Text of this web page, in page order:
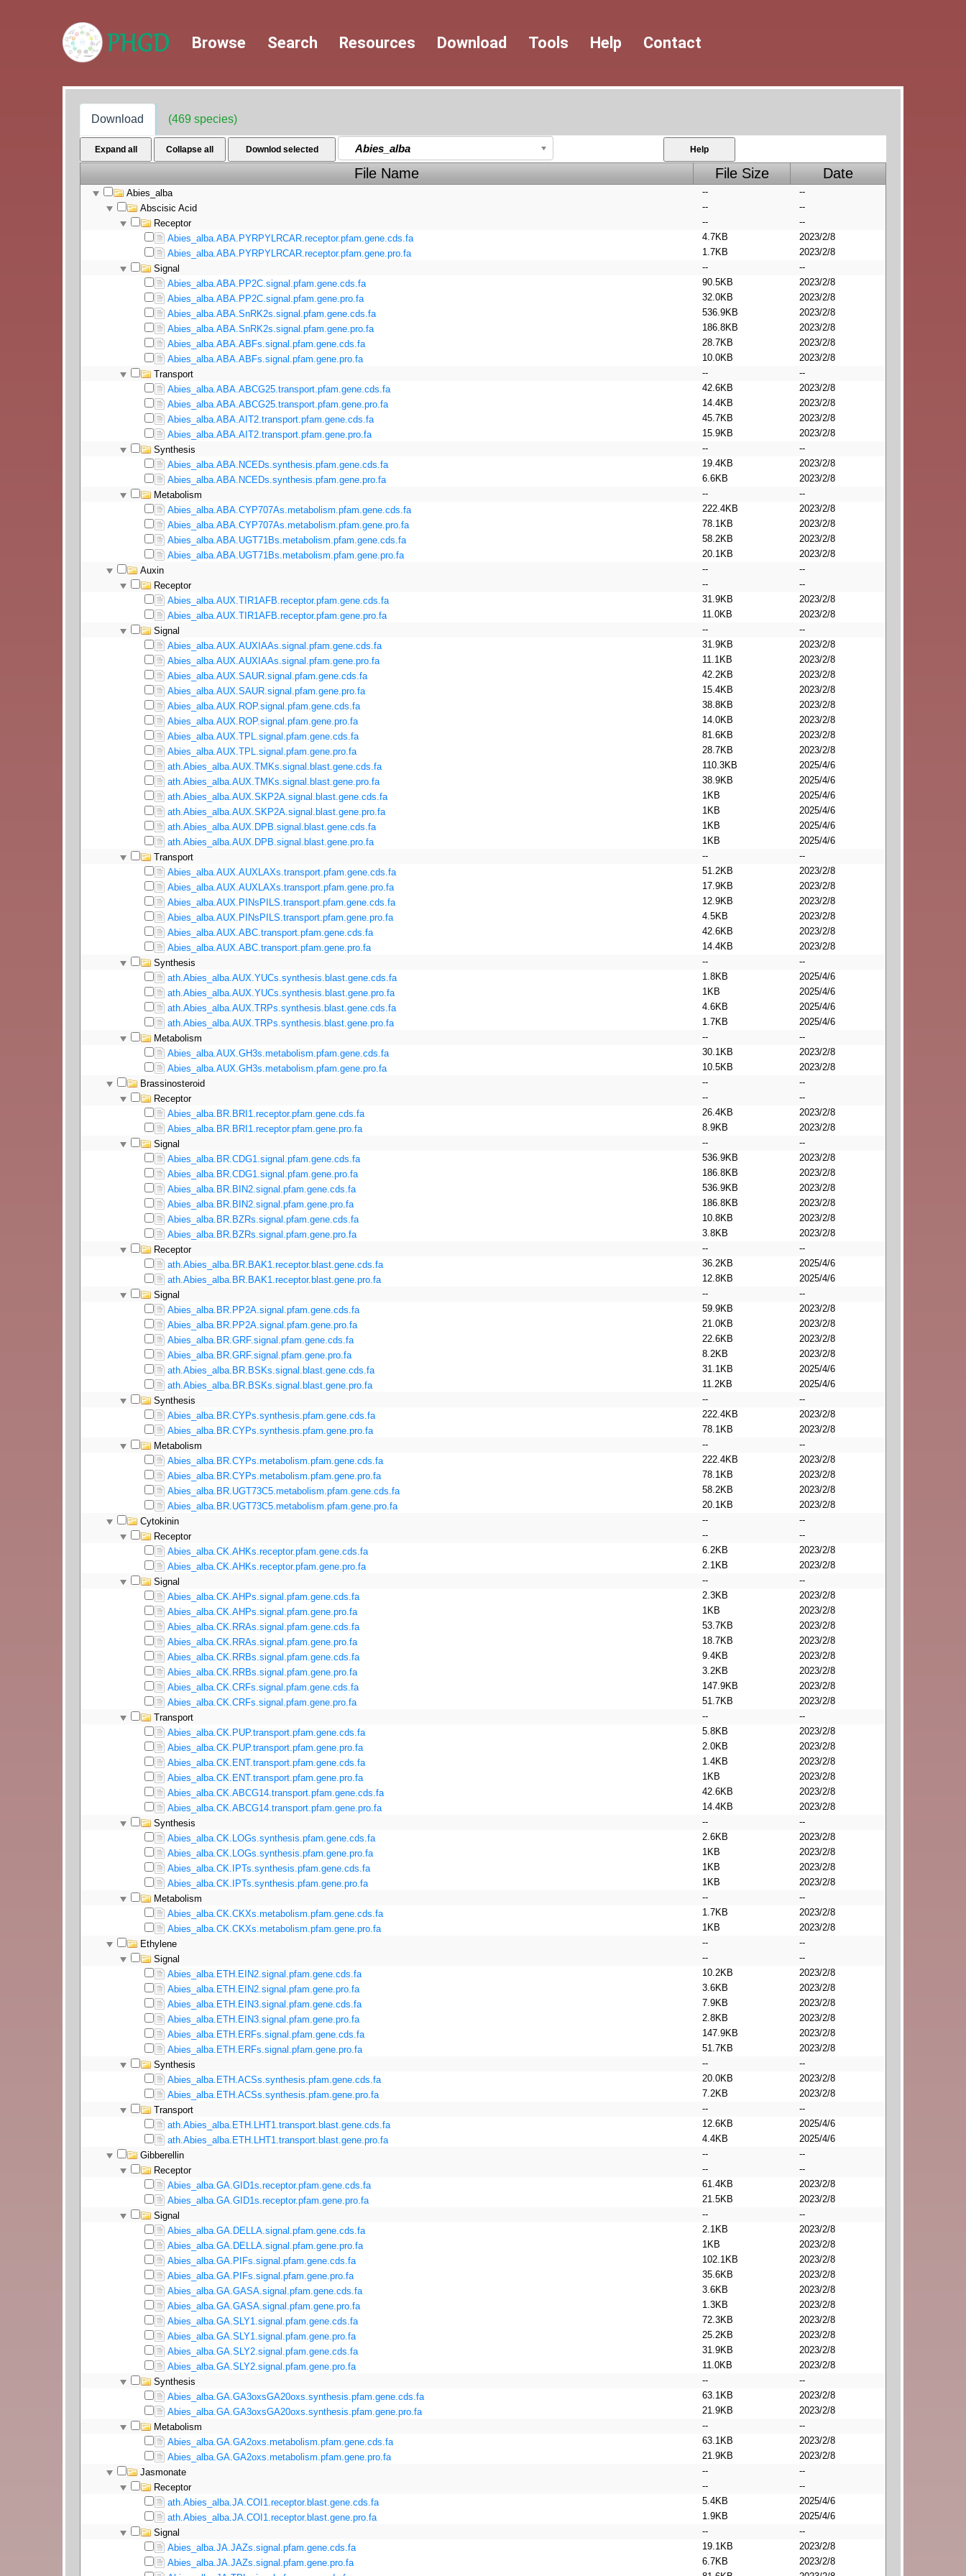
Browse Search Resources Download Tools Help Contact
Download (469 species)
Expand all Collapse all Downlod selected Abies_alba Help
File Name File Size Date
Abies_alba --
--
Abscisic Acid
--
--
Receptor
--
--
Abies_alba.ABA.PYRPYLRCAR.receptor.pfam.gene.cds.fa
4.7KB
2023/2/8
Abies_alba.ABA.PYRPYLRCAR.receptor.pfam.gene.pro.fa
1.7KB
2023/2/8
Signal
--
--
Abies_alba.ABA.PP2C.signal.pfam.gene.cds.fa
90.5KB
2023/2/8
Abies_alba.ABA.PP2C.signal.pfam.gene.pro.fa
32.0KB
2023/2/8
Abies_alba.ABA.SnRK2s.signal.pfam.gene.cds.fa
536.9KB
2023/2/8
Abies_alba.ABA.SnRK2s.signal.pfam.gene.pro.fa
186.8KB
2023/2/8
Abies_alba.ABA.ABFs.signal.pfam.gene.cds.fa
28.7KB
2023/2/8
Abies_alba.ABA.ABFs.signal.pfam.gene.pro.fa
10.0KB
2023/2/8
Transport
--
--
Abies_alba.ABA.ABCG25.transport.pfam.gene.cds.fa
42.6KB
2023/2/8
Abies_alba.ABA.ABCG25.transport.pfam.gene.pro.fa
14.4KB
2023/2/8
Abies_alba.ABA.AIT2.transport.pfam.gene.cds.fa
45.7KB
2023/2/8
Abies_alba.ABA.AIT2.transport.pfam.gene.pro.fa
15.9KB
2023/2/8
Synthesis
--
--
Abies_alba.ABA.NCEDs.synthesis.pfam.gene.cds.fa
19.4KB
2023/2/8
Abies_alba.ABA.NCEDs.synthesis.pfam.gene.pro.fa
6.6KB
2023/2/8
Metabolism
--
--
Abies_alba.ABA.CYP707As.metabolism.pfam.gene.cds.fa
222.4KB
2023/2/8
Abies_alba.ABA.CYP707As.metabolism.pfam.gene.pro.fa
78.1KB
2023/2/8
Abies_alba.ABA.UGT71Bs.metabolism.pfam.gene.cds.fa
58.2KB
2023/2/8
Abies_alba.ABA.UGT71Bs.metabolism.pfam.gene.pro.fa
20.1KB
2023/2/8
Auxin
--
--
Receptor
--
--
Abies_alba.AUX.TIR1AFB.receptor.pfam.gene.cds.fa
31.9KB
2023/2/8
Abies_alba.AUX.TIR1AFB.receptor.pfam.gene.pro.fa
11.0KB
2023/2/8
Signal
--
--
Abies_alba.AUX.AUXIAAs.signal.pfam.gene.cds.fa
31.9KB
2023/2/8
Abies_alba.AUX.AUXIAAs.signal.pfam.gene.pro.fa
11.1KB
2023/2/8
Abies_alba.AUX.SAUR.signal.pfam.gene.cds.fa
42.2KB
2023/2/8
Abies_alba.AUX.SAUR.signal.pfam.gene.pro.fa
15.4KB
2023/2/8
Abies_alba.AUX.ROP.signal.pfam.gene.cds.fa
38.8KB
2023/2/8
Abies_alba.AUX.ROP.signal.pfam.gene.pro.fa
14.0KB
2023/2/8
Abies_alba.AUX.TPL.signal.pfam.gene.cds.fa
81.6KB
2023/2/8
Abies_alba.AUX.TPL.signal.pfam.gene.pro.fa
28.7KB
2023/2/8
ath.Abies_alba.AUX.TMKs.signal.blast.gene.cds.fa
110.3KB
2025/4/6
ath.Abies_alba.AUX.TMKs.signal.blast.gene.pro.fa
38.9KB
2025/4/6
ath.Abies_alba.AUX.SKP2A.signal.blast.gene.cds.fa
1KB
2025/4/6
ath.Abies_alba.AUX.SKP2A.signal.blast.gene.pro.fa
1KB
2025/4/6
ath.Abies_alba.AUX.DPB.signal.blast.gene.cds.fa
1KB
2025/4/6
ath.Abies_alba.AUX.DPB.signal.blast.gene.pro.fa
1KB
2025/4/6
Transport
--
--
Abies_alba.AUX.AUXLAXs.transport.pfam.gene.cds.fa
51.2KB
2023/2/8
Abies_alba.AUX.AUXLAXs.transport.pfam.gene.pro.fa
17.9KB
2023/2/8
Abies_alba.AUX.PINsPILS.transport.pfam.gene.cds.fa
12.9KB
2023/2/8
Abies_alba.AUX.PINsPILS.transport.pfam.gene.pro.fa
4.5KB
2023/2/8
Abies_alba.AUX.ABC.transport.pfam.gene.cds.fa
42.6KB
2023/2/8
Abies_alba.AUX.ABC.transport.pfam.gene.pro.fa
14.4KB
2023/2/8
Synthesis
--
--
ath.Abies_alba.AUX.YUCs.synthesis.blast.gene.cds.fa
1.8KB
2025/4/6
ath.Abies_alba.AUX.YUCs.synthesis.blast.gene.pro.fa
1KB
2025/4/6
ath.Abies_alba.AUX.TRPs.synthesis.blast.gene.cds.fa
4.6KB
2025/4/6
ath.Abies_alba.AUX.TRPs.synthesis.blast.gene.pro.fa
1.7KB
2025/4/6
Metabolism
--
--
Abies_alba.AUX.GH3s.metabolism.pfam.gene.cds.fa
30.1KB
2023/2/8
Abies_alba.AUX.GH3s.metabolism.pfam.gene.pro.fa
10.5KB
2023/2/8
Brassinosteroid
--
--
Receptor
--
--
Abies_alba.BR.BRI1.receptor.pfam.gene.cds.fa
26.4KB
2023/2/8
Abies_alba.BR.BRI1.receptor.pfam.gene.pro.fa
8.9KB
2023/2/8
Signal
--
--
Abies_alba.BR.CDG1.signal.pfam.gene.cds.fa
536.9KB
2023/2/8
Abies_alba.BR.CDG1.signal.pfam.gene.pro.fa
186.8KB
2023/2/8
Abies_alba.BR.BIN2.signal.pfam.gene.cds.fa
536.9KB
2023/2/8
Abies_alba.BR.BIN2.signal.pfam.gene.pro.fa
186.8KB
2023/2/8
Abies_alba.BR.BZRs.signal.pfam.gene.cds.fa
10.8KB
2023/2/8
Abies_alba.BR.BZRs.signal.pfam.gene.pro.fa
3.8KB
2023/2/8
Receptor
--
--
ath.Abies_alba.BR.BAK1.receptor.blast.gene.cds.fa
36.2KB
2025/4/6
ath.Abies_alba.BR.BAK1.receptor.blast.gene.pro.fa
12.8KB
2025/4/6
Signal
--
--
Abies_alba.BR.PP2A.signal.pfam.gene.cds.fa
59.9KB
2023/2/8
Abies_alba.BR.PP2A.signal.pfam.gene.pro.fa
21.0KB
2023/2/8
Abies_alba.BR.GRF.signal.pfam.gene.cds.fa
22.6KB
2023/2/8
Abies_alba.BR.GRF.signal.pfam.gene.pro.fa
8.2KB
2023/2/8
ath.Abies_alba.BR.BSKs.signal.blast.gene.cds.fa
31.1KB
2025/4/6
ath.Abies_alba.BR.BSKs.signal.blast.gene.pro.fa
11.2KB
2025/4/6
Synthesis
--
--
Abies_alba.BR.CYPs.synthesis.pfam.gene.cds.fa
222.4KB
2023/2/8
Abies_alba.BR.CYPs.synthesis.pfam.gene.pro.fa
78.1KB
2023/2/8
Metabolism
--
--
Abies_alba.BR.CYPs.metabolism.pfam.gene.cds.fa
222.4KB
2023/2/8
Abies_alba.BR.CYPs.metabolism.pfam.gene.pro.fa
78.1KB
2023/2/8
Abies_alba.BR.UGT73C5.metabolism.pfam.gene.cds.fa
58.2KB
2023/2/8
Abies_alba.BR.UGT73C5.metabolism.pfam.gene.pro.fa
20.1KB
2023/2/8
Cytokinin
--
--
Receptor
--
--
Abies_alba.CK.AHKs.receptor.pfam.gene.cds.fa
6.2KB
2023/2/8
Abies_alba.CK.AHKs.receptor.pfam.gene.pro.fa
2.1KB
2023/2/8
Signal
--
--
Abies_alba.CK.AHPs.signal.pfam.gene.cds.fa
2.3KB
2023/2/8
Abies_alba.CK.AHPs.signal.pfam.gene.pro.fa
1KB
2023/2/8
Abies_alba.CK.RRAs.signal.pfam.gene.cds.fa
53.7KB
2023/2/8
Abies_alba.CK.RRAs.signal.pfam.gene.pro.fa
18.7KB
2023/2/8
Abies_alba.CK.RRBs.signal.pfam.gene.cds.fa
9.4KB
2023/2/8
Abies_alba.CK.RRBs.signal.pfam.gene.pro.fa
3.2KB
2023/2/8
Abies_alba.CK.CRFs.signal.pfam.gene.cds.fa
147.9KB
2023/2/8
Abies_alba.CK.CRFs.signal.pfam.gene.pro.fa
51.7KB
2023/2/8
Transport
--
--
Abies_alba.CK.PUP.transport.pfam.gene.cds.fa
5.8KB
2023/2/8
Abies_alba.CK.PUP.transport.pfam.gene.pro.fa
2.0KB
2023/2/8
Abies_alba.CK.ENT.transport.pfam.gene.cds.fa
1.4KB
2023/2/8
Abies_alba.CK.ENT.transport.pfam.gene.pro.fa
1KB
2023/2/8
Abies_alba.CK.ABCG14.transport.pfam.gene.cds.fa
42.6KB
2023/2/8
Abies_alba.CK.ABCG14.transport.pfam.gene.pro.fa
14.4KB
2023/2/8
Synthesis
--
--
Abies_alba.CK.LOGs.synthesis.pfam.gene.cds.fa
2.6KB
2023/2/8
Abies_alba.CK.LOGs.synthesis.pfam.gene.pro.fa
1KB
2023/2/8
Abies_alba.CK.IPTs.synthesis.pfam.gene.cds.fa
1KB
2023/2/8
Abies_alba.CK.IPTs.synthesis.pfam.gene.pro.fa
1KB
2023/2/8
Metabolism
--
--
Abies_alba.CK.CKXs.metabolism.pfam.gene.cds.fa
1.7KB
2023/2/8
Abies_alba.CK.CKXs.metabolism.pfam.gene.pro.fa
1KB
2023/2/8
Ethylene
--
--
Signal
--
--
Abies_alba.ETH.EIN2.signal.pfam.gene.cds.fa
10.2KB
2023/2/8
Abies_alba.ETH.EIN2.signal.pfam.gene.pro.fa
3.6KB
2023/2/8
Abies_alba.ETH.EIN3.signal.pfam.gene.cds.fa
7.9KB
2023/2/8
Abies_alba.ETH.EIN3.signal.pfam.gene.pro.fa
2.8KB
2023/2/8
Abies_alba.ETH.ERFs.signal.pfam.gene.cds.fa
147.9KB
2023/2/8
Abies_alba.ETH.ERFs.signal.pfam.gene.pro.fa
51.7KB
2023/2/8
Synthesis
--
--
Abies_alba.ETH.ACSs.synthesis.pfam.gene.cds.fa
20.0KB
2023/2/8
Abies_alba.ETH.ACSs.synthesis.pfam.gene.pro.fa
7.2KB
2023/2/8
Transport
--
--
ath.Abies_alba.ETH.LHT1.transport.blast.gene.cds.fa
12.6KB
2025/4/6
ath.Abies_alba.ETH.LHT1.transport.blast.gene.pro.fa
4.4KB
2025/4/6
Gibberellin
--
--
Receptor
--
--
Abies_alba.GA.GID1s.receptor.pfam.gene.cds.fa
61.4KB
2023/2/8
Abies_alba.GA.GID1s.receptor.pfam.gene.pro.fa
21.5KB
2023/2/8
Signal
--
--
Abies_alba.GA.DELLA.signal.pfam.gene.cds.fa
2.1KB
2023/2/8
Abies_alba.GA.DELLA.signal.pfam.gene.pro.fa
1KB
2023/2/8
Abies_alba.GA.PIFs.signal.pfam.gene.cds.fa
102.1KB
2023/2/8
Abies_alba.GA.PIFs.signal.pfam.gene.pro.fa
35.6KB
2023/2/8
Abies_alba.GA.GASA.signal.pfam.gene.cds.fa
3.6KB
2023/2/8
Abies_alba.GA.GASA.signal.pfam.gene.pro.fa
1.3KB
2023/2/8
Abies_alba.GA.SLY1.signal.pfam.gene.cds.fa
72.3KB
2023/2/8
Abies_alba.GA.SLY1.signal.pfam.gene.pro.fa
25.2KB
2023/2/8
Abies_alba.GA.SLY2.signal.pfam.gene.cds.fa
31.9KB
2023/2/8
Abies_alba.GA.SLY2.signal.pfam.gene.pro.fa
11.0KB
2023/2/8
Synthesis
--
--
Abies_alba.GA.GA3oxsGA20oxs.synthesis.pfam.gene.cds.fa
63.1KB
2023/2/8
Abies_alba.GA.GA3oxsGA20oxs.synthesis.pfam.gene.pro.fa
21.9KB
2023/2/8
Metabolism
--
--
Abies_alba.GA.GA2oxs.metabolism.pfam.gene.cds.fa
63.1KB
2023/2/8
Abies_alba.GA.GA2oxs.metabolism.pfam.gene.pro.fa
21.9KB
2023/2/8
Jasmonate
--
--
Receptor
--
--
ath.Abies_alba.JA.COI1.receptor.blast.gene.cds.fa
5.4KB
2025/4/6
ath.Abies_alba.JA.COI1.receptor.blast.gene.pro.fa
1.9KB
2025/4/6
Signal
--
--
Abies_alba.JA.JAZs.signal.pfam.gene.cds.fa
19.1KB
2023/2/8
Abies_alba.JA.JAZs.signal.pfam.gene.pro.fa
6.7KB
2023/2/8